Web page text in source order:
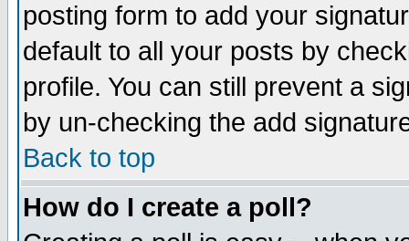
posting form to add your
default to all your posts by
profile. You can still prevent a
by un-checking the add
Back to top
How do I create a poll?